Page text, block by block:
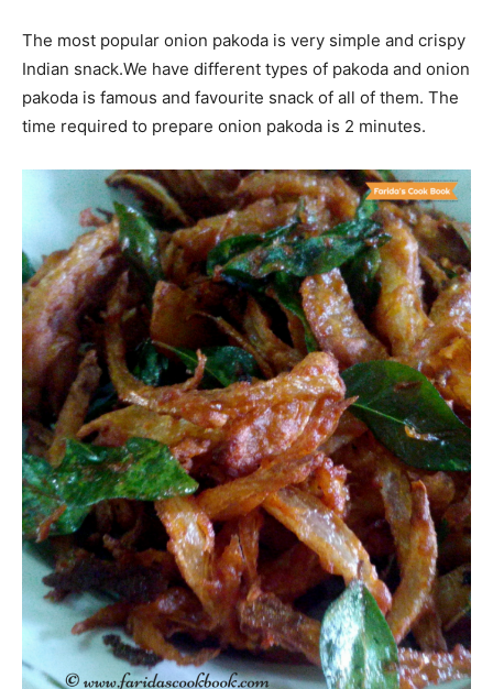
The most popular onion pakoda is very simple and crispy
Indian snack.We have different types of pakoda and onion
pakoda is famous and favourite snack of all of them. The
time required to prepare onion pakoda is 2 minutes.